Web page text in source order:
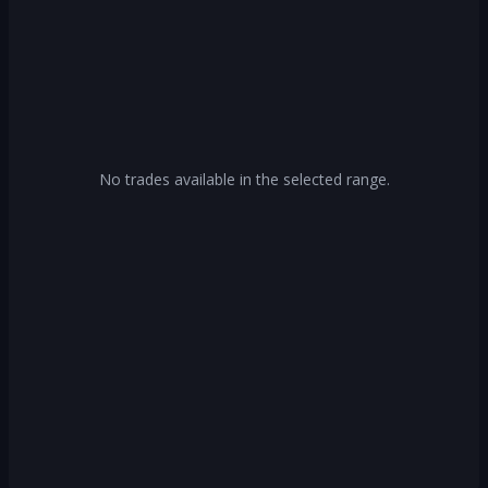
No trades available in the selected range.